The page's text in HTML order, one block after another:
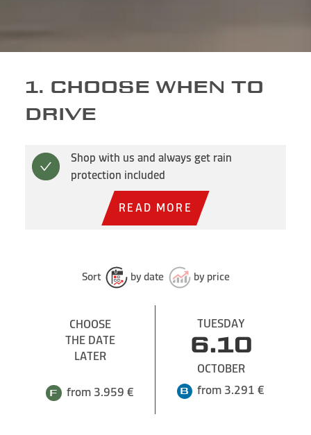
1. CHOOSE WHEN TO
DRIVE
Shop with us and always get rain
protection included
READ MORE
Sort by date by price
CHOOSE
THE DATE
LATER
from 3.959 €
TUESDAY
6.10
OCTOBER
from 3.291 €